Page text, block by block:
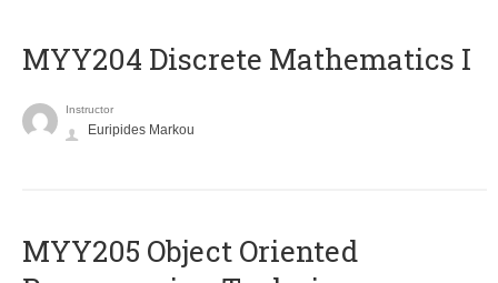
MYY204 Discrete Mathematics I
Instructor
Euripides Markou
MYY205 Object Oriented